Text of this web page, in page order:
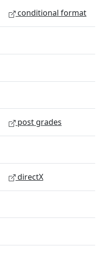
conditional format
post grades
directX